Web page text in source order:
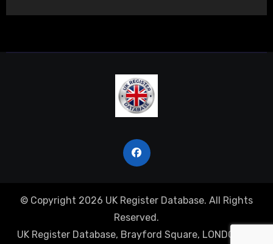
© Copyright 2026 UK Register Database. All Rights
Reserved.
UK Register Database, Brayford Square, LONDON, E1